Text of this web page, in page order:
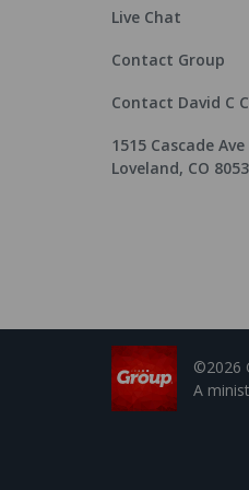
Live Chat
Contact Group
Contact David C
1515 Cascade Ave
Loveland, CO
©2026
A